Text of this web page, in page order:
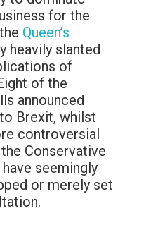
for the
Queen’s
heavily slanted
of
of the
announced
Brexit, whilst
controversial
Conservative
seemingly
or merely set